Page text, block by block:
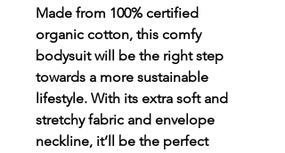
Made from 100% certified
organic cotton, this comfy
bodysuit will be the right step
towards a more sustainable
lifestyle. With its extra soft and
stretchy fabric and envelope
neckline, it’ll be the perfect